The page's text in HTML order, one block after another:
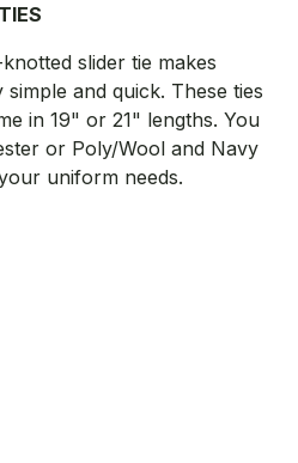
slider tie makes
and quick. These ties
in 19" or 21" lengths. You
or Poly/Wool and Navy
uniform needs.